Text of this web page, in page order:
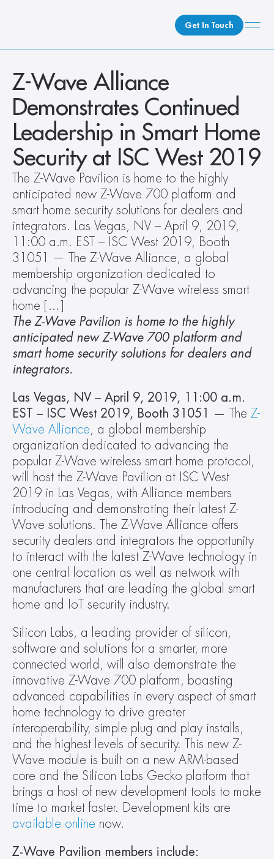
Get In Touch
What We Do
How We Do It
Who We Are
Client Newsroom
Z-Wave Alliance
Demonstrates Continued
Leadership in Smart Home
Security at ISC West 2019
The Z-Wave Pavilion is home to the highly
anticipated new Z-Wave 700 platform and
smart home security solutions for dealers and
integrators. Las Vegas, NV – April 9, 2019,
11:00 a.m. EST – ISC West 2019, Booth
31051 — The Z-Wave Alliance, a global
membership organization dedicated to
advancing the popular Z-Wave wireless smart
home […]
The Z-Wave Pavilion is home to the highly
anticipated new Z-Wave 700 platform and
smart home security solutions for dealers and
integrators.
Las Vegas, NV – April 9, 2019, 11:00 a.m.
EST – ISC West 2019, Booth 31051 —
The Z-
Wave Alliance, a global membership
organization dedicated to advancing the
popular Z-Wave wireless smart home protocol,
will host the Z-Wave Pavilion at ISC West
2019 in Las Vegas, with Alliance members
introducing and demonstrating their latest Z-
Wave solutions. The Z-Wave Alliance offers
security dealers and integrators the opportunity
to interact with the latest Z-Wave technology in
one central location as well as network with
manufacturers that are leading the global smart
home and IoT security industry.
Silicon Labs, a leading provider of silicon,
software and solutions for a smarter, more
connected world, will also demonstrate the
innovative Z-Wave 700 platform, boasting
advanced capabilities in every aspect of smart
home technology to drive greater
interoperability, simple plug and play installs,
and the highest levels of security. This new Z-
Wave module is built on a new ARM-based
core and the Silicon Labs Gecko platform that
brings a host of new development tools to make
available online now.
Z-Wave Pavilion members include: